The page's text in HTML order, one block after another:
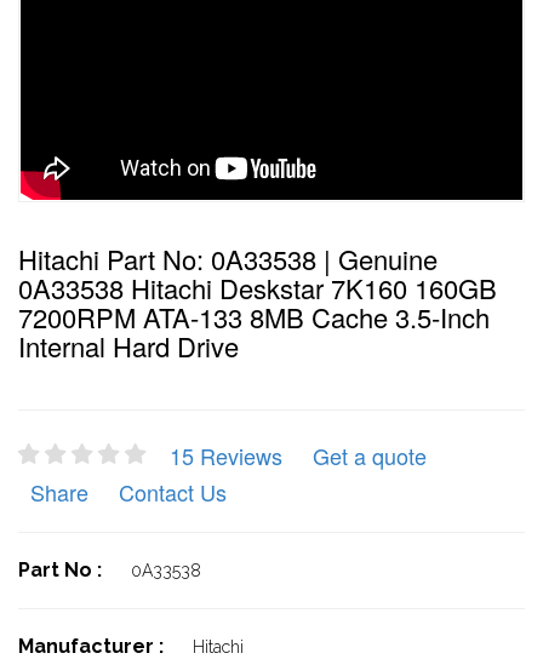
Hitachi Part No: 0A33538 | Genuine
0A33538 Hitachi Deskstar 7K160 160GB
7200RPM ATA-133 8MB Cache 3.5-Inch
Internal Hard Drive
15 Reviews
Get a quote
Share
Contact Us
Part No : 0A33538
Manufacturer : Hitachi